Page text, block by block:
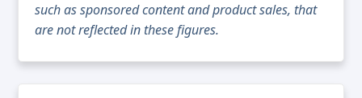
such as sponsored content and product sales, that
are not reflected in these figures.